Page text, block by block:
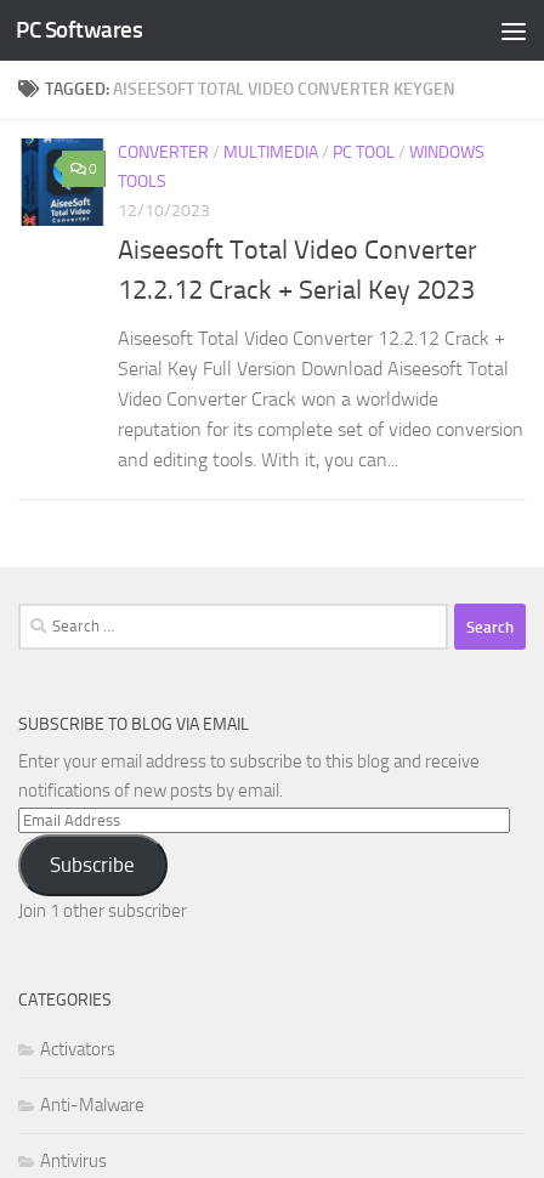
Skip to content
PC Softwares
TAGGED:AISEESOFT TOTAL VIDEO CONVERTER KEYGEN
0
CONVERTER / MULTIMEDIA/ PC TOOL/ WINDOWS
TOOLS
12/10/2023
Aiseesoft Total Video Converter
12.2.12 Crack + Serial Key 2023
Aiseesoft Total Video Converter 12.2.12 Crack +
Serial Key Full Version Download Aiseesoft Total
Video Converter Crack won a worldwide
reputation for its complete set of video conversion
and editing tools. With it, you can...
Search
for:
SUBSCRIBE TO BLOG VIA EMAIL
Enter your email address to subscribe to this blog and receive
notifications of new posts by email.
Email
Address
Subscribe
Join 1 other subscriber
CATEGORIES
Activators
Anti-Malware
Antivirus